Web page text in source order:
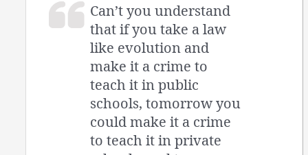
Can’t you understand
that if you take a law
like evolution and
make it a crime to
teach it in public
schools, tomorrow you
could make it a crime
to teach it in private